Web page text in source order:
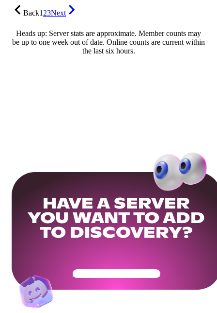
Back123Next
Heads up: Server stats are approximate. Member counts may
be up to one week out of date. Online counts are current within
the last six hours.
HAVE A SERVER
YOU WANT TO ADD
TO DISCOVERY?
Get Your Community Ready